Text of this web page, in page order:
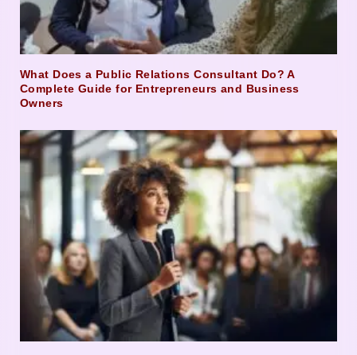
What Does a Public Relations Consultant Do? A
Complete Guide for Entrepreneurs and Business
Owners